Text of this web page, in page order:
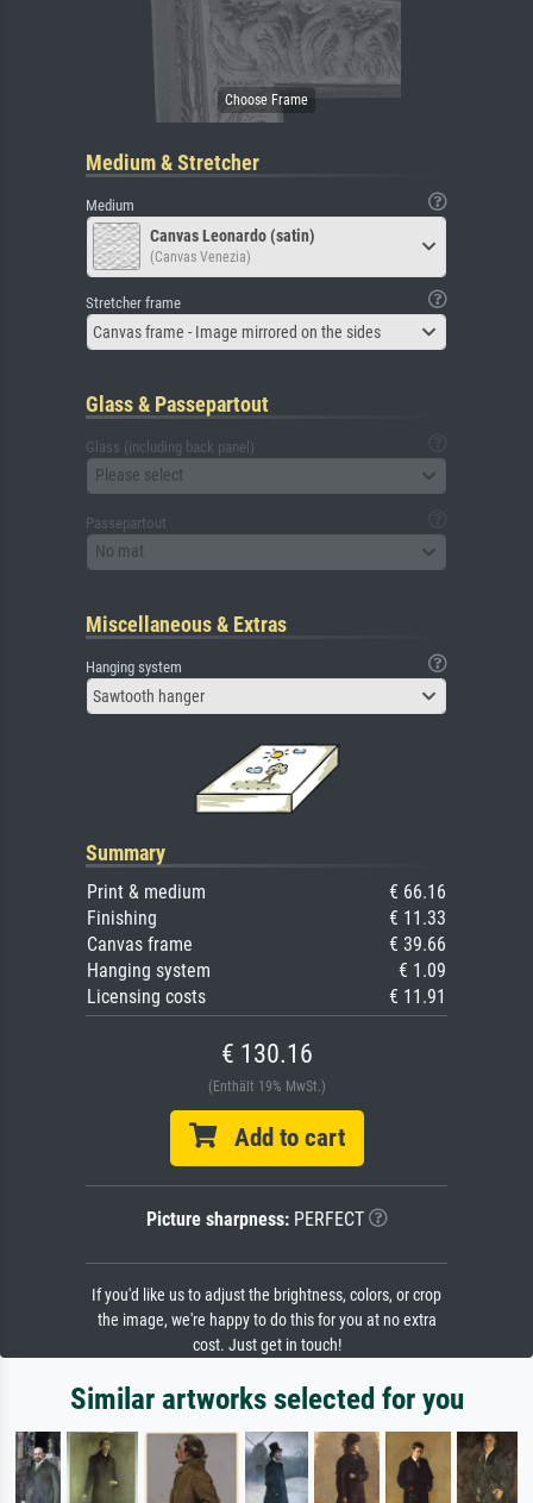
Medium & Stretcher
Medium
Canvas Leonardo (satin)
(Canvas Venezia)
Stretcher frame
Canvas frame - Image mirrored on the sides
Glass & Passepartout
Glass (including back panel)
Please select
Passepartout
No mat
Miscellaneous & Extras
Hanging system
Sawtooth hanger
Summary
Print & medium
€ 66.16
Finishing
€ 11.33
Canvas frame
€ 39.66
Hanging system
€ 1.09
Licensing costs
€ 11.91
€ 130.16
(Enthält 19% MwSt.)
Add to cart
Picture sharpness:PERFECT
If you'd like us to adjust the brightness, colors, or crop
the image, we're happy to do this for you at no extra
cost. Just get in touch!
Similar artworks selected for you